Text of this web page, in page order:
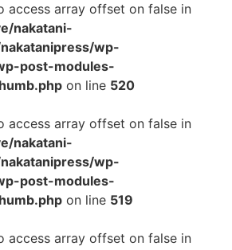
access array offset on false in
nakatani-
wp-
post-modules-
on line 520
access array offset on false in
nakatani-
wp-
post-modules-
on line 519
access array offset on false in